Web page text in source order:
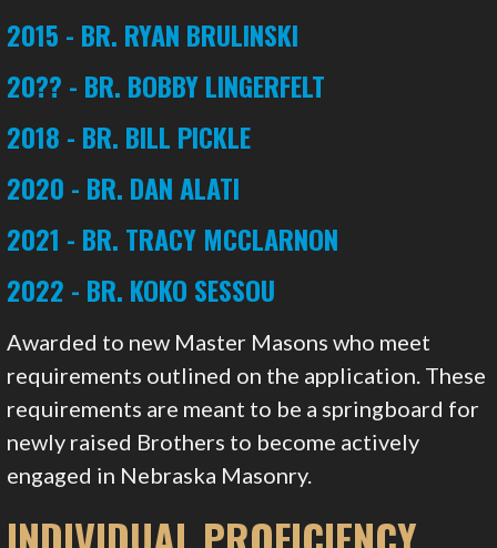
2015 - BR. RYAN BRULINSKI
20?? - BR. BOBBY LINGERFELT
2018 - BR. BILL PICKLE
2020 - BR. DAN ALATI
2021 - BR. TRACY MCCLARNON
2022 - BR. KOKO SESSOU
Awarded to new Master Masons who meet
requirements outlined on the application. These
requirements are meant to be a springboard for
newly raised Brothers to become actively
engaged in Nebraska Masonry.